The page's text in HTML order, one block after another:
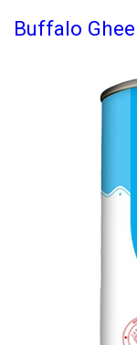
Buffalo